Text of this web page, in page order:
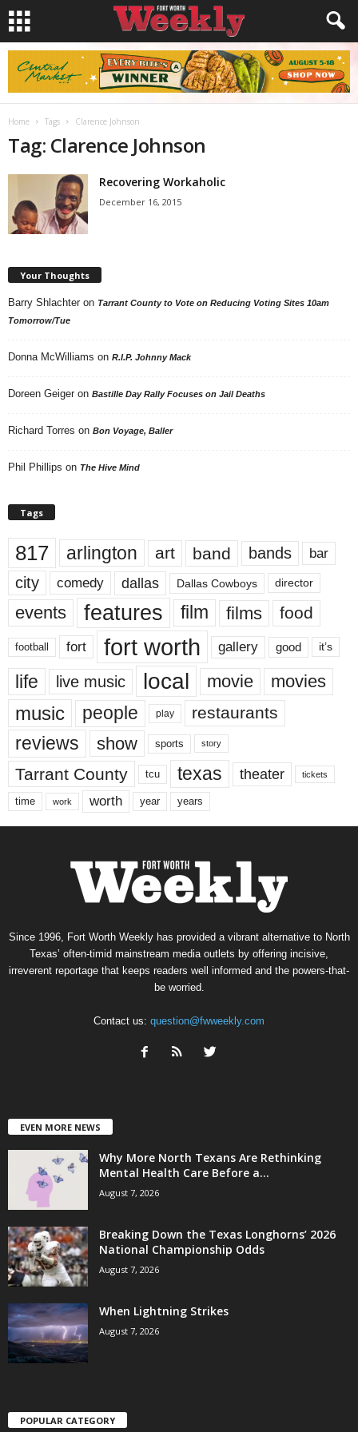
Home Tags Clarence Johnson
Tag: Clarence Johnson
Recovering Workaholic
December 16, 2015
Your Thoughts
Barry Shlachter on Tarrant County to Vote on Reducing Voting Sites 10am
Tomorrow/Tue
Donna McWilliams on R.I.P. Johnny Mack
Doreen Geiger on Bastille Day Rally Focuses on Jail Deaths
Richard Torres on Bon Voyage, Baller
Phil Phillips on The Hive Mind
Tags
817 arlington art band bands bar
city comedy dallas Dallas Cowboys director
events features film films food
football fort fort worth gallery good it’s
life live music local movie movies
music people play restaurants
reviews show sports story
Tarrant County tcu texas theater tickets
time work worth year years
Since 1996, Fort Worth Weekly has provided a vibrant alternative to North
Texas’ often-timid mainstream media outlets by offering incisive,
irreverent reportage that keeps readers well informed and the powers-that-
be worried.
Contact us: question@fwweekly.com
EVEN MORE NEWS
Why More North Texans Are Rethinking
Mental Health Care Before a...
August 7, 2026
Breaking Down the Texas Longhorns’ 2026
National Championship Odds
August 7, 2026
When Lightning Strikes
August 7, 2026
POPULAR CATEGORY